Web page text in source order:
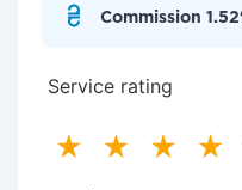
Commission
Service rating